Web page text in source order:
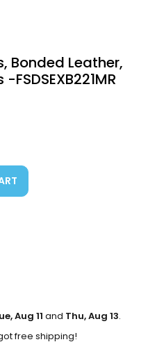
Bonded Leather,
Aug 11 and Thu, Aug 13.
free shipping!